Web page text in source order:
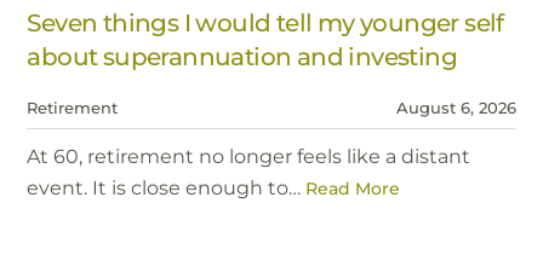
Seven things I would tell my younger self
about superannuation and investing
Retirement August 6, 2026
At 60, retirement no longer feels like a distant
event. It is close enough to… Read More